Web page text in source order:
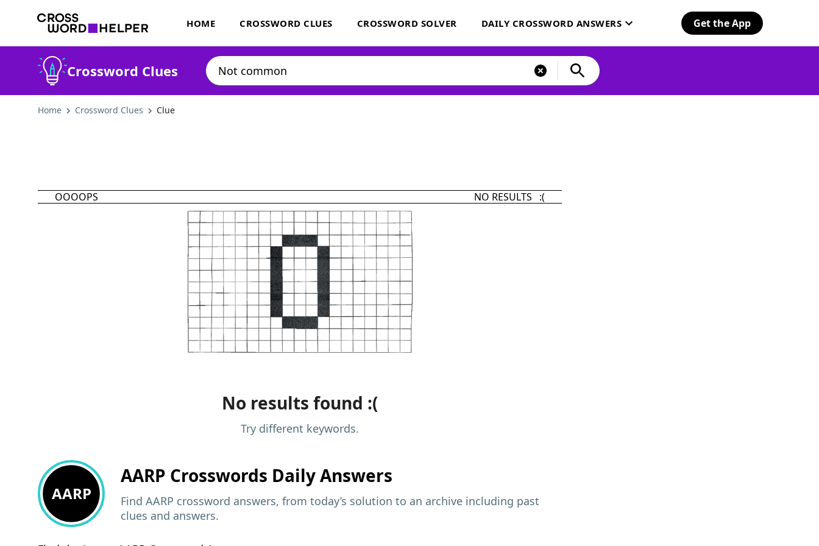
HOME CROSSWORD CLUES CROSSWORD SOLVER DAILY CROSSWORD ANSWERS Get the App
Crossword Clues
Home Crossword Clues Clue
OOOOPS NO RESULTS :(
No results found :(
Try different keywords.
AARP
AARP Crosswords Daily Answers
Find AARP crossword answers, from today’s solution to an archive including past
clues and answers.